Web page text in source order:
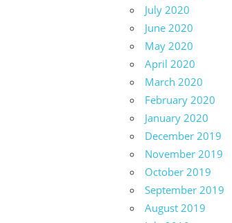
July 2020
June 2020
May 2020
April 2020
March 2020
February 2020
January 2020
December 2019
November 2019
October 2019
September 2019
August 2019